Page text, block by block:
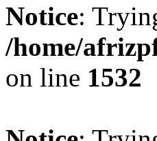
Notice:
/home/
on line 1532